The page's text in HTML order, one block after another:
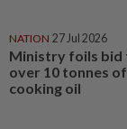
NATION 27 Jul 2026
Ministry foils bid
over 10 tonnes
cooking oil